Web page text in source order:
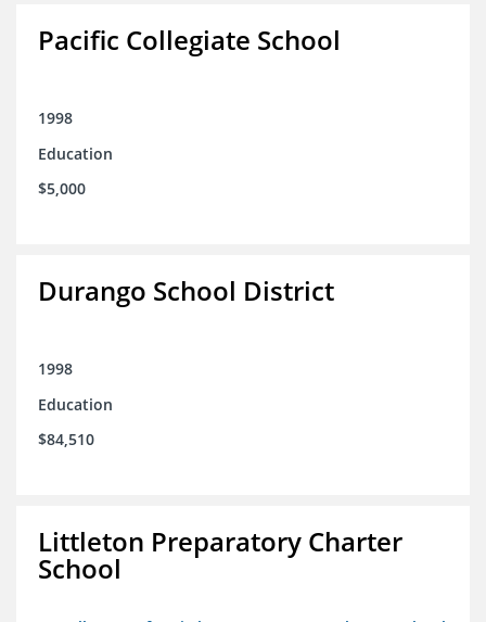
Pacific Collegiate School
1998
Education
$5,000
Durango School District
1998
Education
$84,510
Littleton Preparatory Charter
School